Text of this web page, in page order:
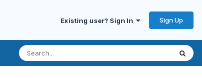
Existing user? Sign In Sign Up